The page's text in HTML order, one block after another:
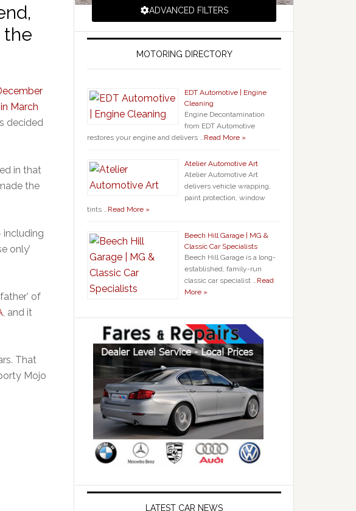
the
March
decided
in that
the
including
only’
of
, and it
That
Mojo
ADVANCED FILTERS
MOTORING DIRECTORY
EDT Automotive | Engine
Cleaning
Engine Decontamination
from EDT Automotive
restores your engine and delivers …Read More »
Atelier Automotive Art
Atelier Automotive Art
delivers vehicle wrapping,
paint protection, window
tints …Read More »
Beech Hill Garage | MG &
Classic Car Specialists
Beech Hill Garage is a long-
established, family-run
classic car specialist …Read
More »
LATEST CAR NEWS